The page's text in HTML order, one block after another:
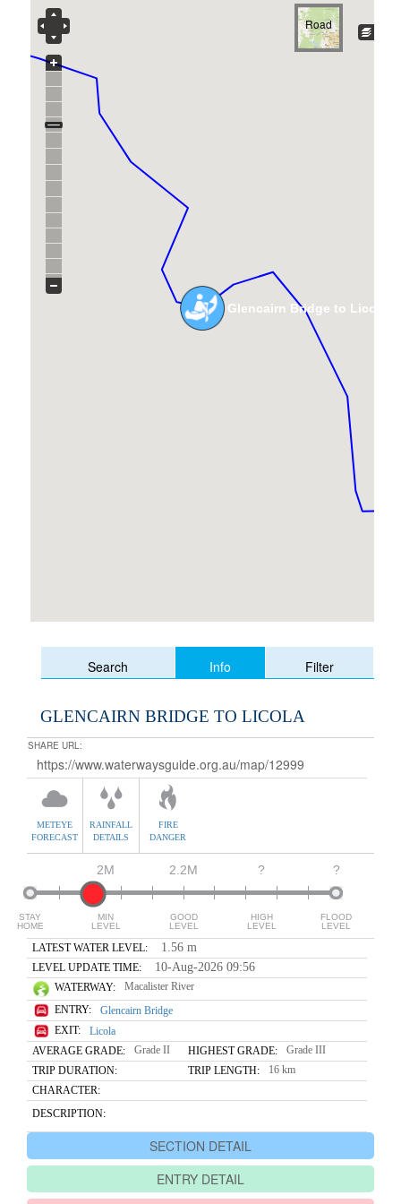
Glencairn Bridge to Licola
Road
Search Info Filter
GLENCAIRN BRIDGE TO LICOLA
SHARE URL:
METEYE
FORECAST
RAINFALL
DETAILS
FIRE
DANGER
STAY
HOME
?
FLOOD
LEVEL
2M
MIN
LEVEL
2.2M
GOOD
LEVEL
?
HIGH
LEVEL
LATEST WATER LEVEL: 1.56 m
LEVEL UPDATE TIME: 10-Aug-2026 09:56
WATERWAY:
Macalister River
ENTRY:
Glencairn Bridge
EXIT:
Licola
AVERAGE GRADE:
Grade II HIGHEST GRADE:
Grade III
TRIP DURATION:
TRIP LENGTH:
16 km
CHARACTER:
DESCRIPTION:
SECTION DETAIL
ENTRY DETAIL